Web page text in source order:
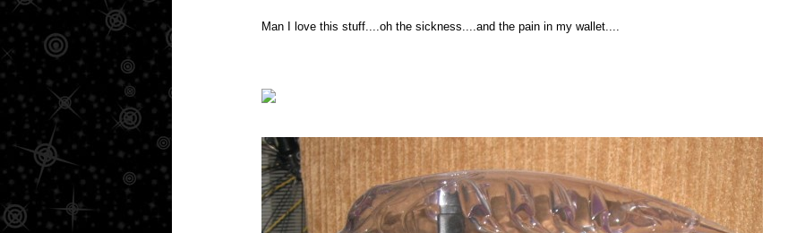
Man I love this stuff....oh the sickness....and the pain in my wallet....